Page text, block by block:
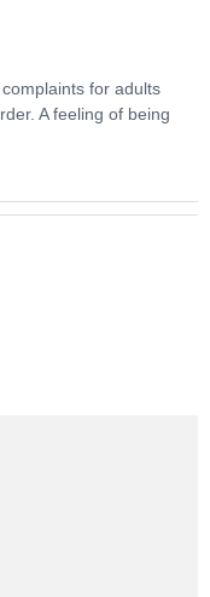
for adults
A feeling of being